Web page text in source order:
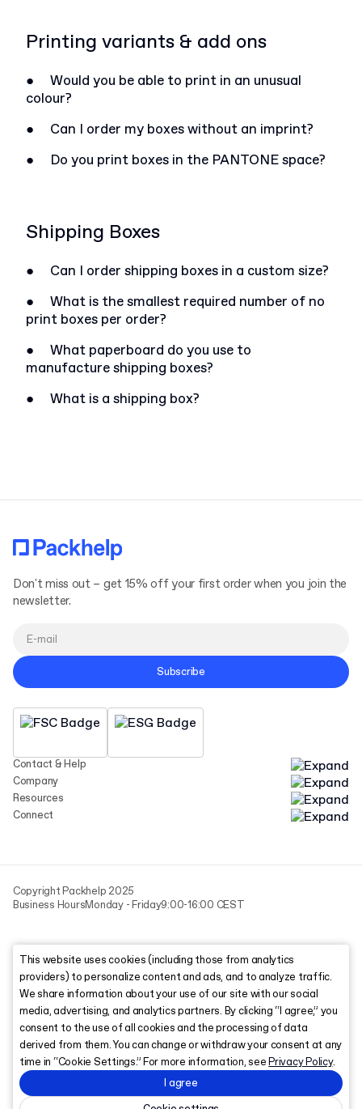
Printing variants & add ons
●
Would you be able to print in an unusual
colour?
●
Can I order my boxes without an imprint?
●
Do you print boxes in the PANTONE space?
Shipping Boxes
●
Can I order shipping boxes in a custom size?
●
What is the smallest required number of no
print boxes per order?
●
What paperboard do you use to
manufacture shipping boxes?
●
What is a shipping box?
Contact & Help
Company
Resources
Connect
Don't miss out – get 15% off your first order when you join the
newsletter.
Subscribe
Copyright Packhelp 2025
Business HoursMonday - Friday9:00-16:00 CEST
This website uses cookies (including those from analytics
providers) to personalize content and ads, and to analyze traffic.
We share information about your use of our site with our social
media, advertising, and analytics partners. By clicking “I agree,” you
consent to the use of all cookies and the processing of data
derived from them. You can change or withdraw your consent at any
time in “Cookie Settings.” For more information, seePrivacy Policy.
I agree